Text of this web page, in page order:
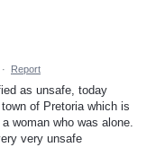
· Report
as unsafe, today
of Pretoria which is
woman who was alone.
very unsafe